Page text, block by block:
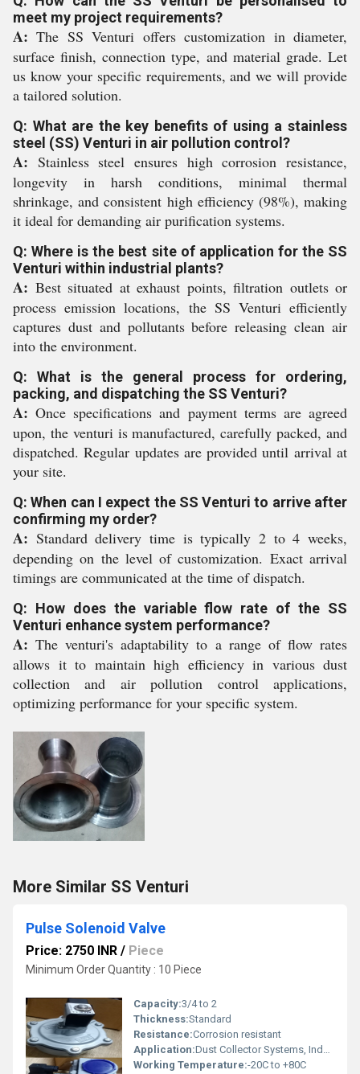
meet my project requirements?
A: The SS Venturi offers customization in diameter,
surface finish, connection type, and material grade. Let
us know your specific requirements, and we will provide
a tailored solution.
Q: What are the key benefits of using a stainless
steel (SS) Venturi in air pollution control?
A: Stainless steel ensures high corrosion resistance,
longevity in harsh conditions, minimal thermal
shrinkage, and consistent high efficiency (98%), making
it ideal for demanding air purification systems.
Q: Where is the best site of application for the SS
Venturi within industrial plants?
A: Best situated at exhaust points, filtration outlets or
process emission locations, the SS Venturi efficiently
captures dust and pollutants before releasing clean air
into the environment.
Q: What is the general process for ordering,
packing, and dispatching the SS Venturi?
A: Once specifications and payment terms are agreed
upon, the venturi is manufactured, carefully packed, and
dispatched. Regular updates are provided until arrival at
your site.
Q: When can I expect the SS Venturi to arrive after
confirming my order?
A: Standard delivery time is typically 2 to 4 weeks,
depending on the level of customization. Exact arrival
timings are communicated at the time of dispatch.
Q: How does the variable flow rate of the SS
Venturi enhance system performance?
A: The venturi's adaptability to a range of flow rates
allows it to maintain high efficiency in various dust
collection and air pollution control applications,
optimizing performance for your specific system.
More Similar SS Venturi
Pulse Solenoid Valve
Price: 2750 INR / Piece
Minimum Order Quantity : 10 Piece
Capacity:3/4 to 2
Thickness:Standard
Resistance:Corrosion resistant
Application:Dust Collector Systems, Industrial Automation, Pneumatic Systems
Working Temperature:-20C to +80C